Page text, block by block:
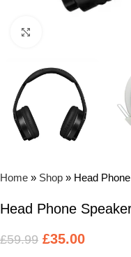
Home » Shop » Head
Head Phone
£59.99 £35.00